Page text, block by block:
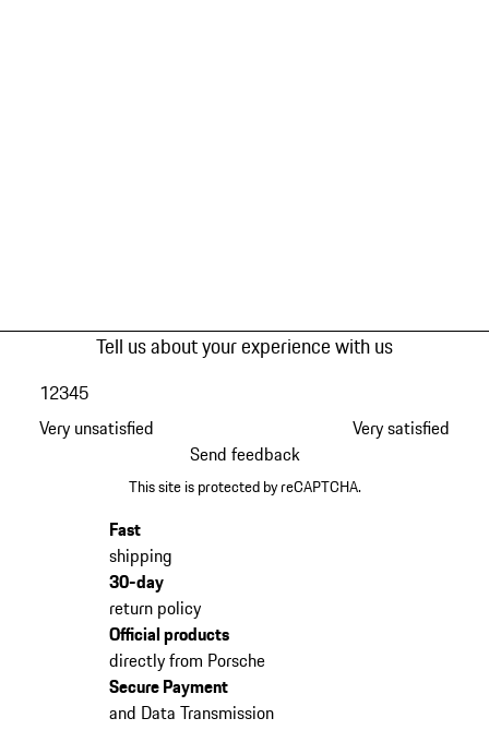
Tell us about your experience with us
Very unsatisfied
12345
Very satisfied
Send feedback
This site is protected by reCAPTCHA.
Fast
shipping
30-day
return policy
Official products
directly from Porsche
Secure Payment
and Data Transmission